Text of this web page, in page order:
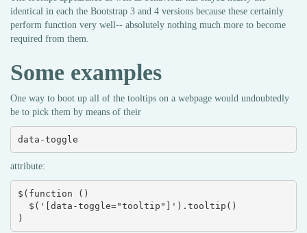
identical in each the Bootstrap 3 and 4 versions because these certainly
perform function very well-- absolutely nothing much more to become
required from them.
Some examples
One way to boot up all of the tooltips on a webpage would undoubtedly
be to pick them by means of their
data-toggle
attribute:
$(function ()
)